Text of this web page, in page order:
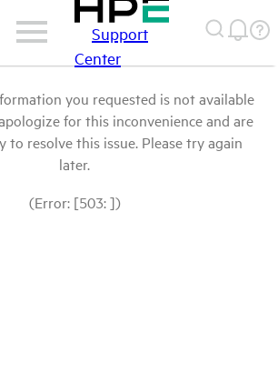
Support
Center
you requested is not available
for this inconvenience and are
to resolve this issue. Please try again
later.
(Error: [503: ])